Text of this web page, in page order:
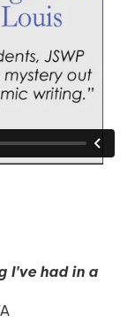
I've had in a